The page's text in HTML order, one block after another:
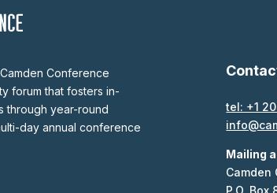
Conference
forum that fosters in-
through year-round
day annual conference
tel: +1
Mailing
Camden
P.O. Box